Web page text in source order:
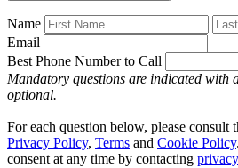
Name
Email
Best Phone Number to Call
Mandatory questions are indicated with
optional.
For each question below, please consult
Privacy Policy, Terms and Cookie Policy
consent at any time by contacting